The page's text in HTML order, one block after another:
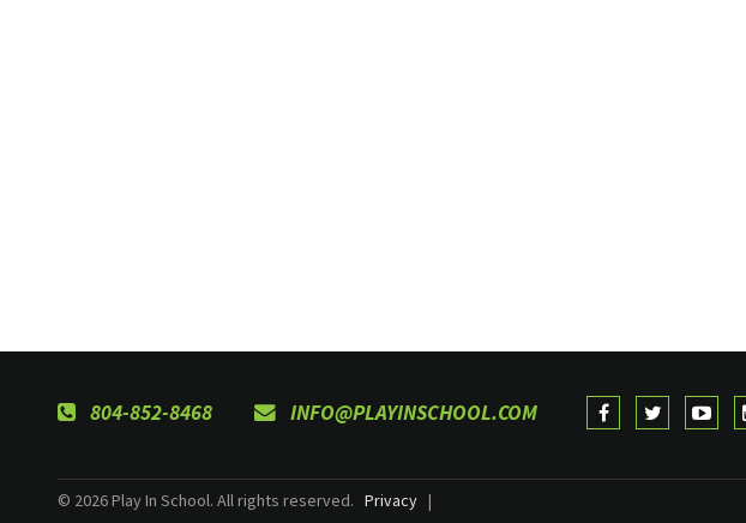
804-852-8468 INFO@PLAYINSCHOOL.COM
© 2026 Play In School. All rights reserved. Privacy |